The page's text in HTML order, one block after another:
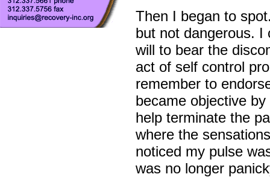
Then I began to
but not dangerous. I
will to bear the
act of self control
remember to
became objective
help terminate the
where the
noticed my pulse
was no longer